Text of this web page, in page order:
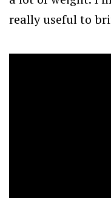
really useful to